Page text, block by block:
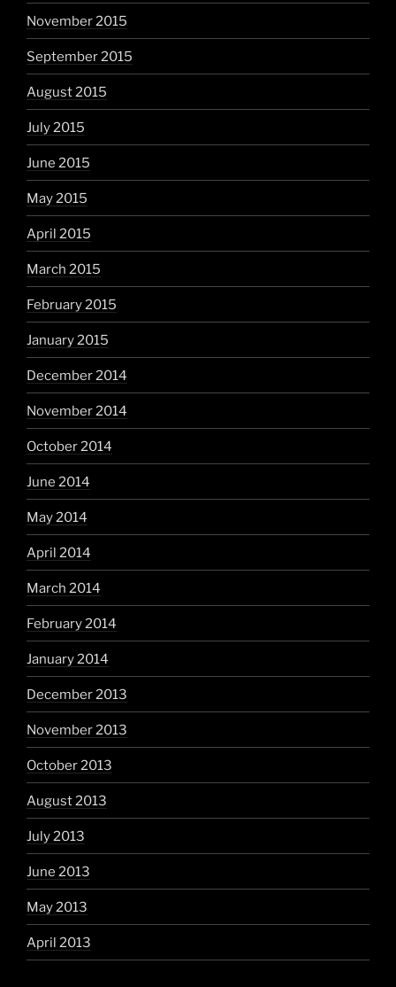
November 2015
September 2015
August 2015
July 2015
June 2015
May 2015
April 2015
March 2015
February 2015
January 2015
December 2014
November 2014
October 2014
June 2014
May 2014
April 2014
March 2014
February 2014
January 2014
December 2013
November 2013
October 2013
August 2013
July 2013
June 2013
May 2013
April 2013